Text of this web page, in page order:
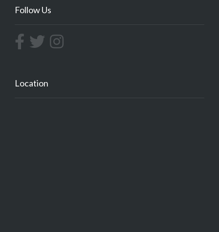
Follow Us
Location